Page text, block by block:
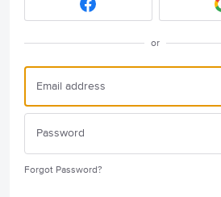
or
Forgot Password?